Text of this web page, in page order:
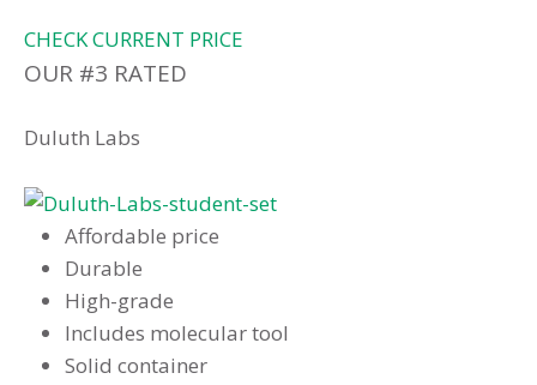
CHECK CURRENT PRICE
OUR #3 RATED
Duluth Labs
Affordable price
Durable
High-grade
Includes molecular tool
Solid container